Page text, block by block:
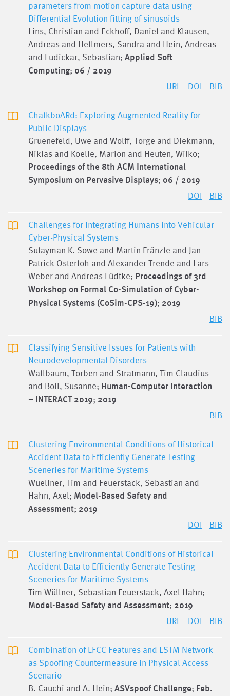
parameters from motion capture data using
Differential Evolution fitting of sinusoids
Lins, Christian and Eckhoff, Daniel and Klausen,
Andreas and Hellmers, Sandra and Hein, Andreas
and Fudickar, Sebastian; Applied Soft
Computing; 06 / 2019
URL DOI BIB
ChalkboARd: Exploring Augmented Reality for
Public Displays
Gruenefeld, Uwe and Wolff, Torge and Diekmann,
Niklas and Koelle, Marion and Heuten, Wilko;
Proceedings of the 8th ACM International
Symposium on Pervasive Displays; 06 / 2019
DOI BIB
Challenges for Integrating Humans into Vehicular
Cyber-Physical Systems
Sulayman K. Sowe and Martin Fränzle and Jan-
Patrick Osterloh and Alexander Trende and Lars
Weber and Andreas Lüdtke; Proceedings of 3rd
Workshop on Formal Co-Simulation of Cyber-
Physical Systems (CoSim-CPS-19); 2019
BIB
Classifying Sensitive Issues for Patients with
Neurodevelopmental Disorders
Wallbaum, Torben and Stratmann, Tim Claudius
and Boll, Susanne; Human-Computer Interaction
– INTERACT 2019; 2019
BIB
Clustering Environmental Conditions of Historical
Accident Data to Efficiently Generate Testing
Sceneries for Maritime Systems
Wuellner, Tim and Feuerstack, Sebastian and
Hahn, Axel; Model-Based Safety and
Assessment; 2019
DOI BIB
Clustering Environmental Conditions of Historical
Accident Data to Efficiently Generate Testing
Sceneries for Maritime Systems
Tim Wüllner, Sebastian Feuerstack, Axel Hahn;
Model-Based Safety and Assessment; 2019
URL DOI BIB
Combination of LFCC Features and LSTM Network
as Spoofing Countermeasure in Physical Access
Scenario
B. Cauchi and A. Hein; ASVspoof Challenge; Feb.